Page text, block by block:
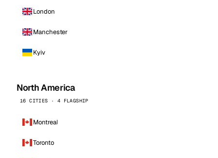
London
Manchester
Kyiv
North America
16 CITIES · 4 FLAGSHIP
Montreal
Toronto